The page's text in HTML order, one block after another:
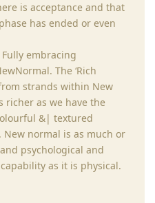
is acceptance and that
has ended or even
embracing
The ‘Rich
strands within New
richer as we have the
&| textured
normal is as much or
psychological and
as it is physical.